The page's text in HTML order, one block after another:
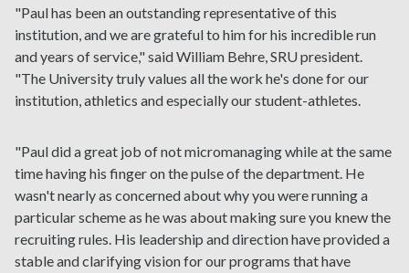
"Paul has been an outstanding representative of this
institution, and we are grateful to him for his incredible run
and years of service," said William Behre, SRU president.
"The University truly values all the work he's done for our
institution, athletics and especially our student-athletes.
"Paul did a great job of not micromanaging while at the same
time having his finger on the pulse of the department. He
wasn't nearly as concerned about why you were running a
particular scheme as he was about making sure you knew the
recruiting rules. His leadership and direction have provided a
stable and clarifying vision for our programs that have